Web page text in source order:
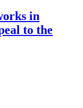
in
to the